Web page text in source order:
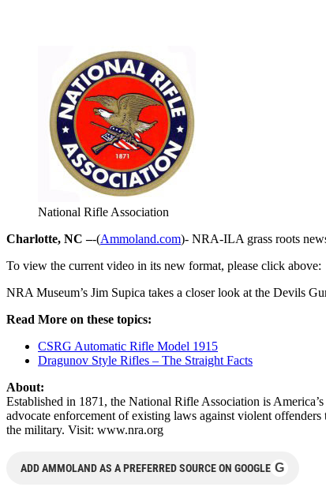
National Rifle Association
Charlotte, NC –-(Ammoland.com)- NRA-ILA grass roots
To view the current video in its new format, please click above:
NRA Museum’s Jim Supica takes a closer look at the Devils
Read More on these topics:
CSRG Automatic Rifle Model 1915
Dragunov Style Rifles – The Straight Facts
About:
Established in 1871, the National Rifle Association is
advocate enforcement of existing laws against violent
the military. Visit: www.nra.org
ADD AMMOLAND AS A PREFERRED SOURCE ON GOOGLE G